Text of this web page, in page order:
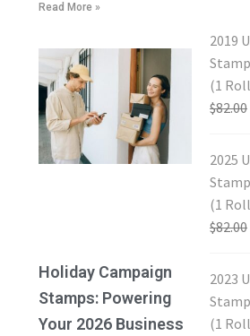
Read More »
Holiday Campaign
Stamps: Powering
Your 2026 Business
2019
(1
$82.00
2025
(1
$82.00
2023
(1